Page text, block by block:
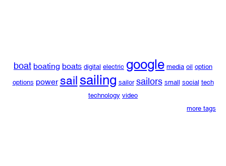
boat boating boats digital electric google media oil option
options power sailsailing sailor sailors small social tech
technology video
more tags